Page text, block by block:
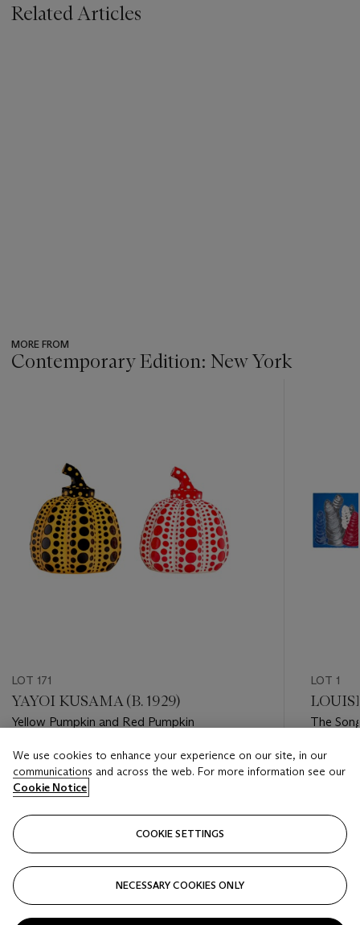
Related Articles
MORE FROM
Contemporary Edition: New York
LOT 171
YAYOI KUSAMA (B. 1929)
Yellow Pumpkin and Red Pumpkin
Estimate
USD 1,000 - USD 1,500
LOT 1
The
Estimate
USD
We use cookies to enhance your experience on our site, in our
communications and across the web. For more information see our
Cookie Notice
COOKIE SETTINGS
NECESSARY COOKIES ONLY